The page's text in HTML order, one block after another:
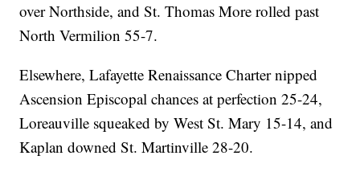
over Northside, and St. Thomas More rolled past
North Vermilion 55-7.
Elsewhere, Lafayette Renaissance Charter nipped
Ascension Episcopal chances at perfection 25-24,
Loreauville squeaked by West St. Mary 15-14, and
Kaplan downed St. Martinville 28-20.